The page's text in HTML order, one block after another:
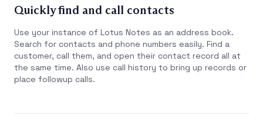
Quickly find and call contacts
Use your instance of Lotus Notes as an address book.
Search for contacts and phone numbers easily. Find a
customer, call them, and open their contact record all at
the same time. Also use call history to bring up records or
place followup calls.